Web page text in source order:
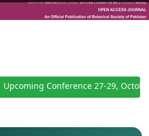
Upcoming Conference 27-29,